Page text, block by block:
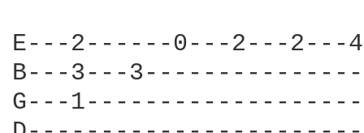
E---2------0---2---2---
B---3---
G---